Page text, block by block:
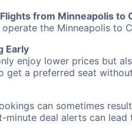
from Minneapolis to
the Minneapolis to
Early
enjoy lower prices but
get a preferred seat
can sometimes
minute deal alerts can